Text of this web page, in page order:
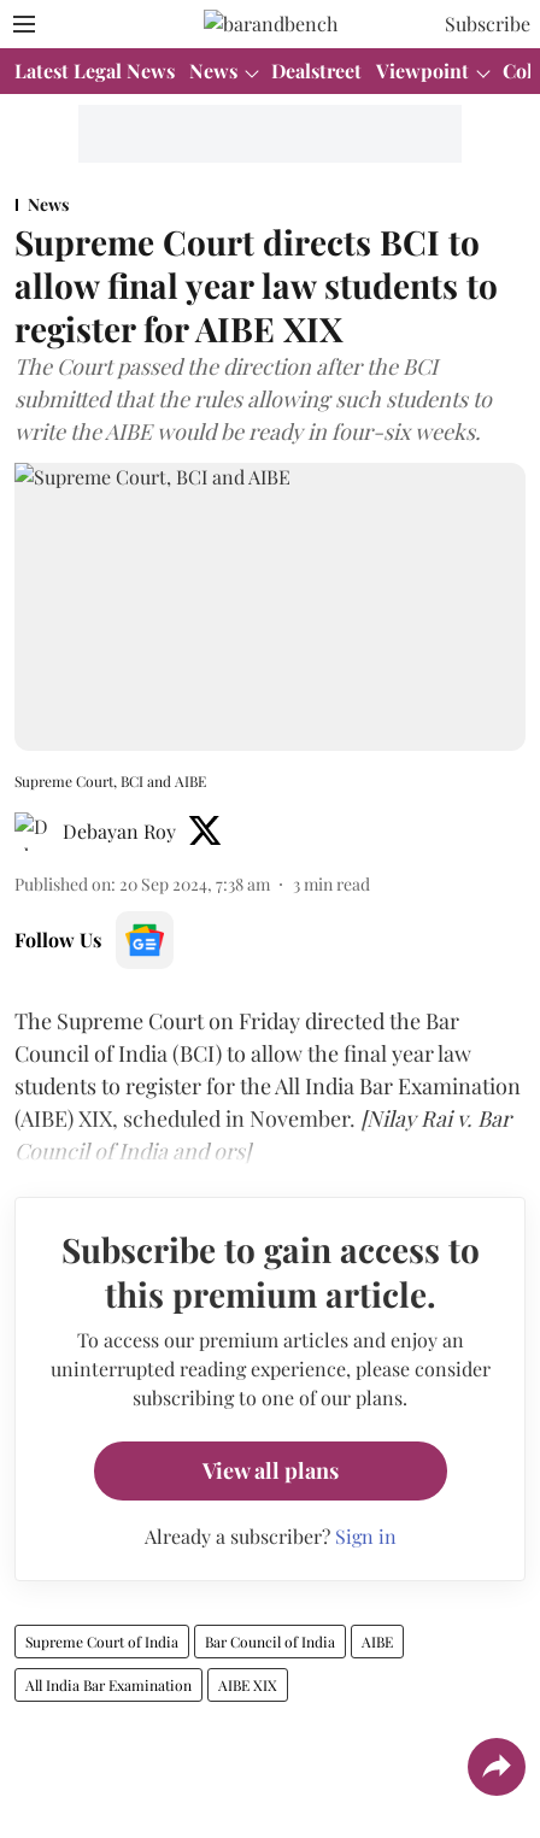
Subscribe
Latest Legal News News Dealstreet Viewpoint
News
Supreme Court directs BCI to
allow final year law students to
register for AIBE XIX
The Court passed the direction after the BCI
submitted that the rules allowing such students to
write the AIBE would be ready in four-six weeks.
Supreme Court, BCI and AIBE
Debayan Roy
Published on: 20 Sep 2024, 7:38 am 3 min read
Follow Us
The Supreme Court on Friday directed the Bar
Council of India (BCI) to allow the final year law
students to register for the All India Bar Examination
(AIBE) XIX, scheduled in November. [Nilay Rai v. Bar
Council of India and ors]
Subscribe to gain access to
this premium article.
To access our premium articles and enjoy an
uninterrupted reading experience, please consider
subscribing to one of our plans.
View all plans
Already a subscriber? Sign in
Supreme Court of India Bar Council of India AIBE
All India Bar Examination AIBE XIX